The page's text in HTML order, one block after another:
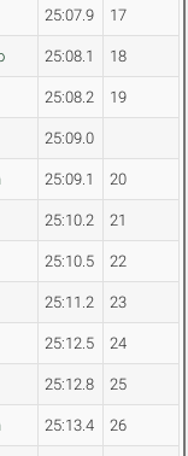
25:07.9 17
25:08.1 18
25:08.2 19
25:09.0
25:09.1 20
25:10.2 21
25:10.5 22
25:11.2 23
25:12.5 24
25:12.8 25
25:13.4 26